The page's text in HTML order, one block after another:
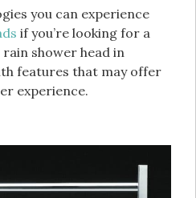
you can experience
if you’re looking for a
shower head in
features that may offer
experience.